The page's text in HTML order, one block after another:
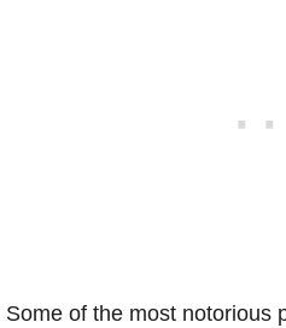
Some of the most notorious